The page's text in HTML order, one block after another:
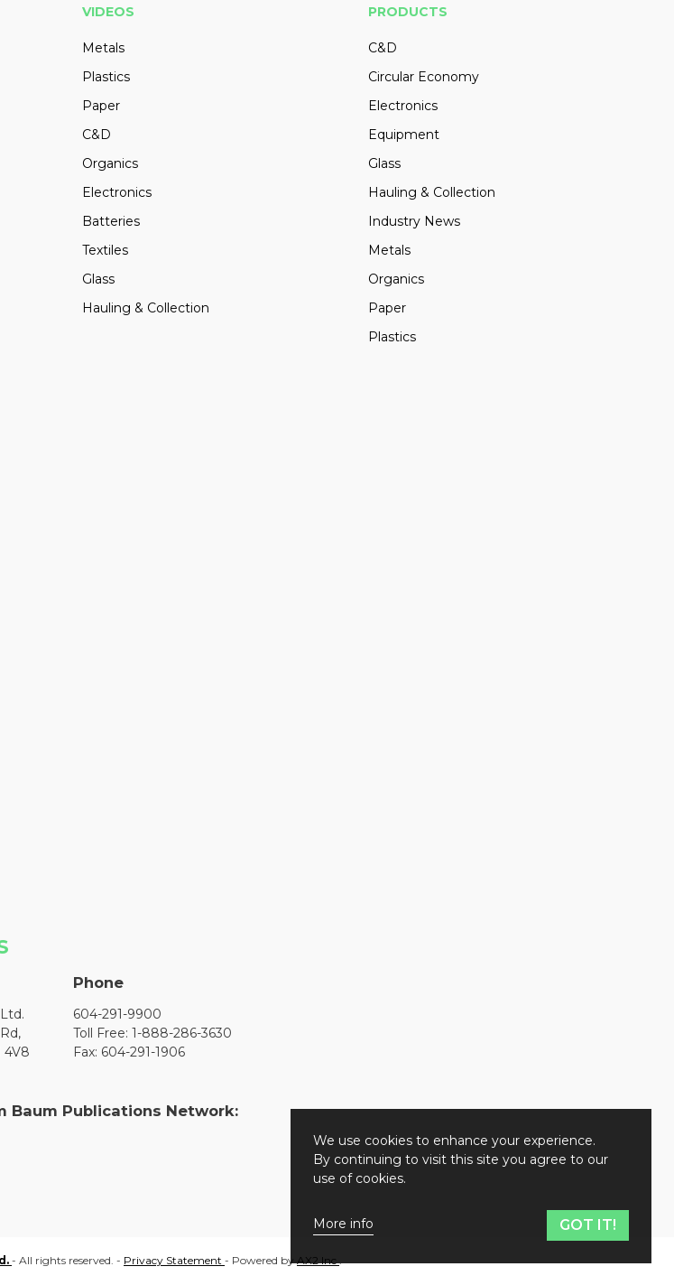
VIDEOS
Metals
Plastics
Paper
C&D
Organics
Electronics
Batteries
Textiles
Glass
Hauling & Collection
PRODUCTS
C&D
Circular Economy
Electronics
Equipment
Glass
Hauling & Collection
Industry News
Metals
Organics
Paper
Plastics
4V8
Phone
604-291-9900
Toll Free: 1-888-286-3630
Fax: 604-291-1906
Baum Publications Network:
- All rights reserved. - Privacy Statement - Powered byAX2 Inc.
We use cookies to enhance your experience.
By continuing to visit this site you agree to our
use of cookies.
More info GOT IT!